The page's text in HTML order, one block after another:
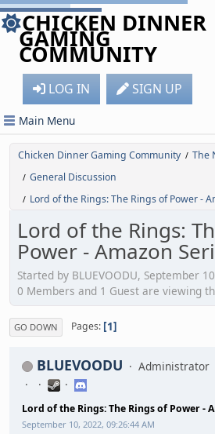
CHICKEN DINNER
GAMING
COMMUNITY
LOG IN SIGN UP
Main Menu
Chicken Dinner Gaming Community / The
/ General Discussion
/ Lord of the Rings: The Rings of Power -
Lord of the Rings:
Power - Amazon
Started by BLUEVOODU, September
0 Members and 1 Guest are viewing
GO DOWN Pages 1
BLUEVOODU Administrator
Lord of the Rings: The Rings of Power -
September 10, 2022, 09:26:44 AM